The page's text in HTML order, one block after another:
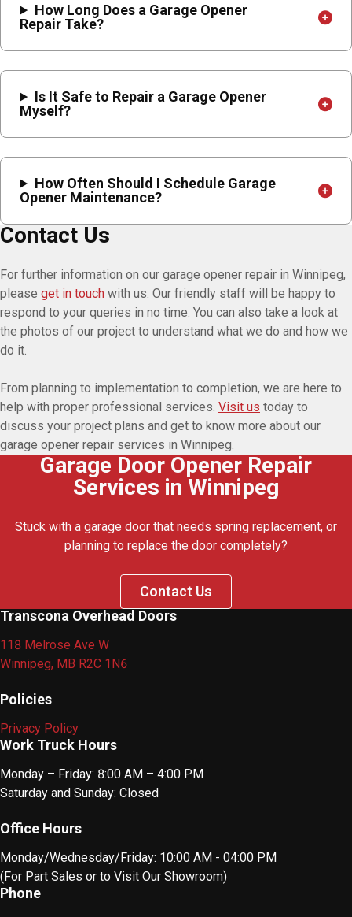
How Long Does a Garage Opener
Repair Take?
Is It Safe to Repair a Garage Opener
Myself?
How Often Should I Schedule Garage
Opener Maintenance?
Contact Us
For further information on our garage opener repair in Winnipeg,
please get in touch with us. Our friendly staff will be happy to
respond to your queries in no time. You can also take a look at
the photos of our project to understand what we do and how we
do it.
From planning to implementation to completion, we are here to
help with proper professional services. Visit us today to
discuss your project plans and get to know more about our
garage opener repair services in Winnipeg.
Garage Door Opener Repair
Services in Winnipeg
Stuck with a garage door that needs spring replacement, or
planning to replace the door completely?
Contact Us
Transcona Overhead Doors
118 Melrose Ave W
Winnipeg, MB R2C 1N6
Policies
Privacy Policy
Work Truck Hours
Monday – Friday: 8:00 AM – 4:00 PM
Saturday and Sunday: Closed
Office Hours
Monday/Wednesday/Friday: 10:00 AM - 04:00 PM
(For Part Sales or to Visit Our Showroom)
Phone